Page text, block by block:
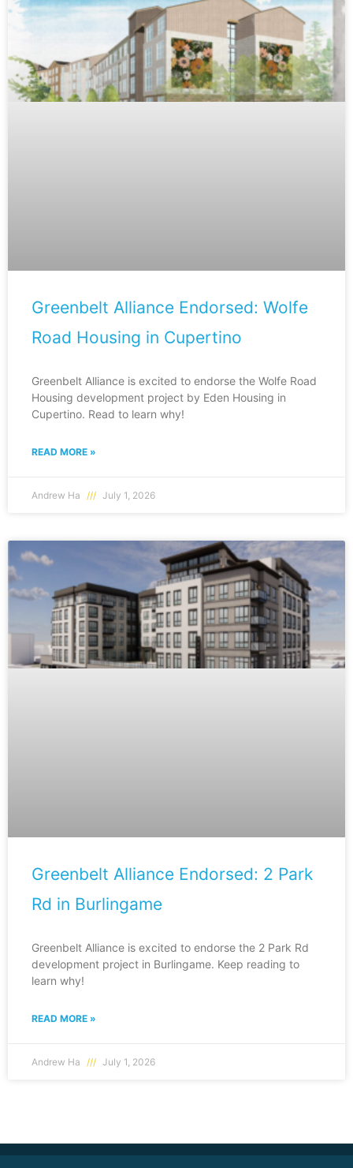
Greenbelt Alliance Endorsed: Wolfe
Road Housing in Cupertino
Greenbelt Alliance is excited to endorse the Wolfe Road
Housing development project by Eden Housing in
Cupertino. Read to learn why!
READ MORE »
Andrew Ha July 1, 2026
Greenbelt Alliance Endorsed: 2 Park
Rd in Burlingame
Greenbelt Alliance is excited to endorse the 2 Park Rd
development project in Burlingame. Keep reading to
learn why!
READ MORE »
Andrew Ha July 1, 2026